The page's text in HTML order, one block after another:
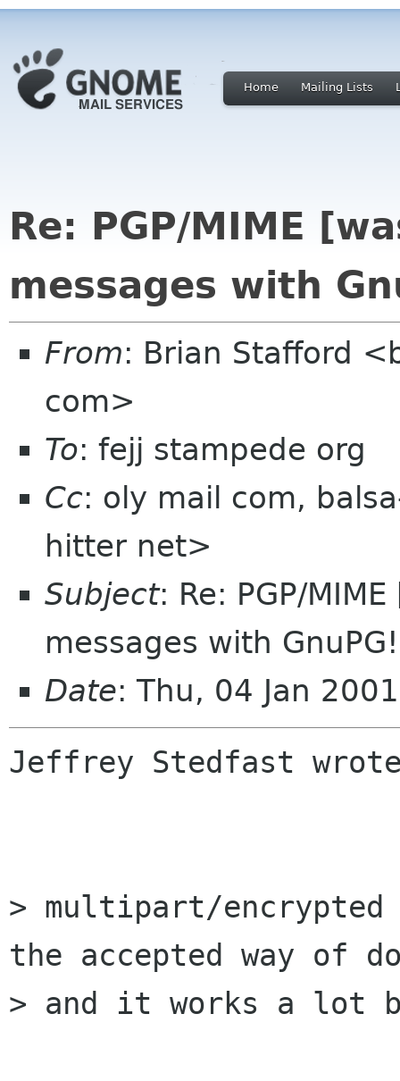
Home Mailing Lists
Re: PGP/MIME
messages with
From: Brian Stafford
com>
To: fejj stampede org
Cc: oly mail com,
hitter net>
Subject: Re: PGP/
messages with
Date: Thu, 04 Jan
Jeffrey Stedfast
> multipart/
the accepted way of
> and it works a lot